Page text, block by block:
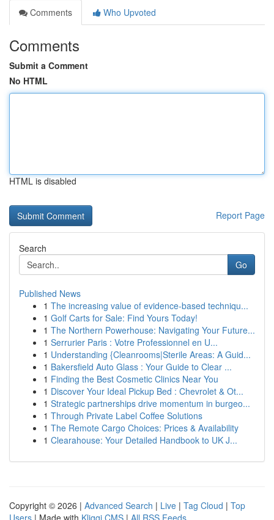
Comments
Who Upvoted
Comments
Submit a Comment
No HTML
HTML is disabled
Report Page
Search
Go
Published News
1 The increasing value of evidence-based techniqu...
1 Golf Carts for Sale: Find Yours Today!
1 The Northern Powerhouse: Navigating Your Future...
1 Serrurier Paris : Votre Professionnel en U...
1 Understanding {Cleanrooms|Sterile Areas: A Guid...
1 Bakersfield Auto Glass : Your Guide to Clear ...
1 Finding the Best Cosmetic Clinics Near You
1 Discover Your Ideal Pickup Bed : Chevrolet & Ot...
1 Strategic partnerships drive momentum in burgeo...
1 Through Private Label Coffee Solutions
1 The Remote Cargo Choices: Prices & Availability
1 Clearahouse: Your Detailed Handbook to UK J...
Copyright © 2026 | Advanced Search | Live | Tag Cloud | Top
Users | Made with Kliqqi CMS | All RSS Feeds